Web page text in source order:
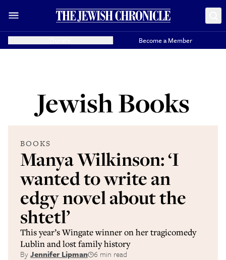
Become a Member
Jewish Books
BOOKS
Manya Wilkinson: ‘I
wanted to write an
edgy novel about the
shtetl’
This year’s Wingate winner on her tragicomedy
Lublin and lost family history
ByJennifer Lipman 6 min read